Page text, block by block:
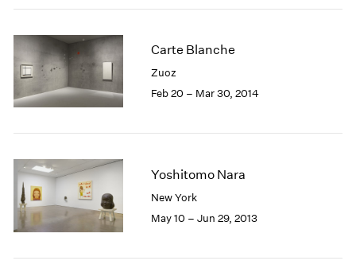
Carte Blanche
Zuoz
Feb 20 – Mar 30, 2014
Yoshitomo Nara
New York
May 10 – Jun 29, 2013